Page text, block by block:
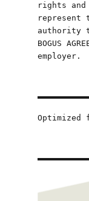
rights
represent
authority
BOGUS
employer.
Optimized